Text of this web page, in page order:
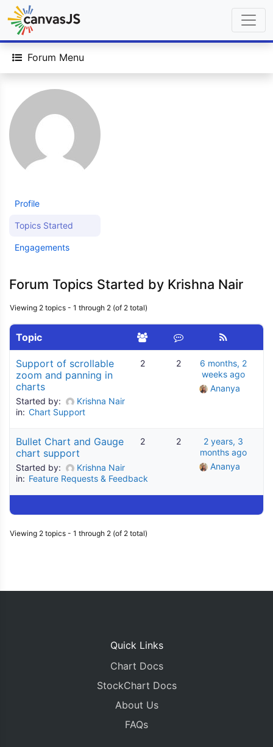
Forum Menu
Profile
Topics Started
Engagements
Forum Topics Started by Krishna Nair
Viewing 2 topics - 1 through 2 (of 2 total)
Topic
Support of scrollable
zoom and panning in
charts
Started by:
Krishna Nair
in: Chart Support
2 2
6 months, 2
weeks ago
Ananya
Bullet Chart and Gauge
chart support
Started by:
Krishna Nair
in: Feature Requests & Feedback
2 2
2 years, 3
months ago
Ananya
Viewing 2 topics - 1 through 2 (of 2 total)
Quick Links
Chart Docs
StockChart Docs
About Us
FAQs